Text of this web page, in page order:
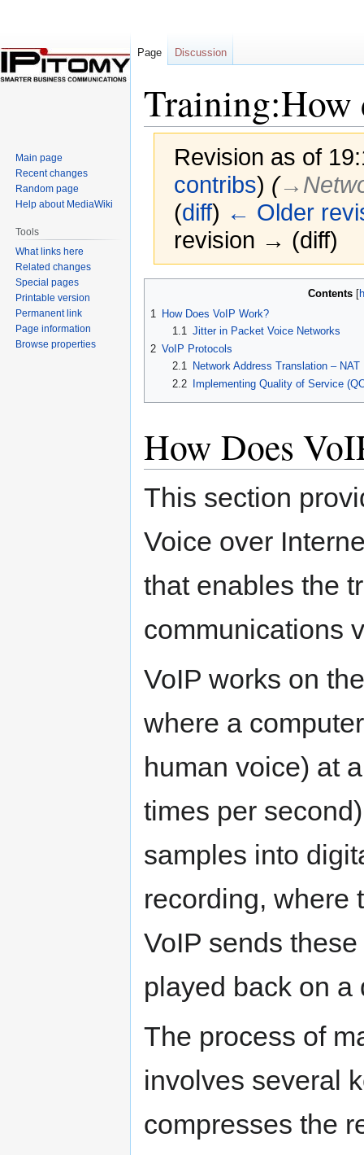
Training:How
Revision as of
contribs) (
(diff) ← Older
revision → (diff)
Contents
1
How Does VoIP Work?
1.1 Jitter in Packet Voice Networks
2 VoIP Protocols
2.1
Network Address Translation – NAT
2.2
Implementing Quality of Service
How Does
This section
Voice over
that enables the
communications
VoIP works on
where a
human voice) at
times per
samples into
recording, where
VoIP sends
played back on a
The process of
involves several
compresses the
Page Discussion
Main page
Recent changes
Random page
Help about MediaWiki
Tools
What links here
Related changes
Special pages
Printable version
Permanent link
Page information
Browse properties